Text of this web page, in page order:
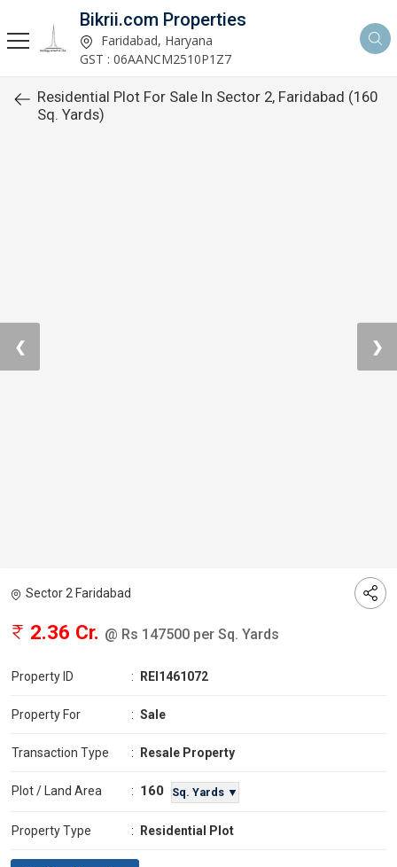
Bikrii.com Properties
Faridabad, Haryana
GST : 06AANCM2510P1Z7
Residential Plot For Sale In Sector 2, Faridabad (160
Sq. Yards)
❮ ❯
Sector 2 Faridabad
2.36 Cr. @ Rs 147500 per Sq. Yards
Property ID : REI1461072
Property For : Sale
Transaction Type : Resale Property
Plot / Land Area : 160 Sq. Yards ▼
Property Type : Residential Plot